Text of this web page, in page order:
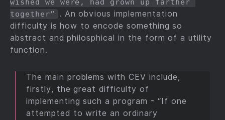
wished we were, had grown up farther
together”
. An obvious implementation
difficulty is how to encode something so
abstract and philosphical in the form of a utility
function.
The main problems with CEV include,
firstly, the great difficulty of
implementing such a program - “If one
attempted to write an ordinary